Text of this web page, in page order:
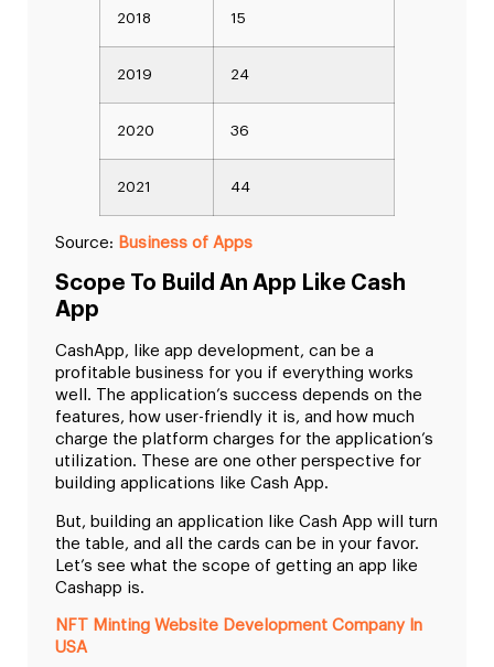
2018 15
2019 24
2020 36
2021 44
Source: Business of Apps
Scope To Build An App Like Cash
App
CashApp, like app development, can be a
profitable business for you if everything works
well. The application’s success depends on the
features, how user-friendly it is, and how much
charge the platform charges for the application’s
utilization. These are one other perspective for
building applications like Cash App.
But, building an application like Cash App will turn
the table, and all the cards can be in your favor.
Let’s see what the scope of getting an app like
Cashapp is.
NFT Minting Website Development Company In
USA